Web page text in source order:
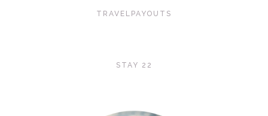
TRAVELPAYOUTS
STAY 22